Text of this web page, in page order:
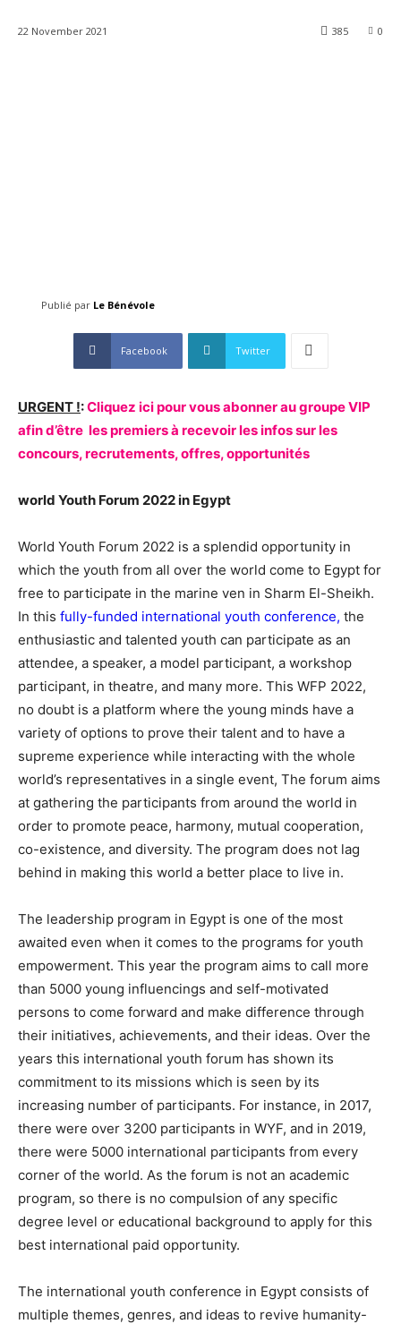
22 November 2021 0
385
Publié par Le Bénévole
Facebook Twitter
URGENT !:Cliquez ici pour vous abonner au groupe VIP
afin d’être les premiers à recevoir les infos sur les
concours, recrutements, offres, opportunités
world Youth Forum 2022 in Egypt
World Youth Forum 2022 is a splendid opportunity in
which the youth from all over the world come to Egypt for
free to participate in the marine ven in Sharm El-Sheikh.
In this fully-funded international youth conference, the
enthusiastic and talented youth can participate as an
attendee, a speaker, a model participant, a workshop
participant, in theatre, and many more. This WFP 2022,
no doubt is a platform where the young minds have a
variety of options to prove their talent and to have a
supreme experience while interacting with the whole
world’s representatives in a single event, The forum aims
at gathering the participants from around the world in
order to promote peace, harmony, mutual cooperation,
co-existence, and diversity. The program does not lag
behind in making this world a better place to live in.
The leadership program in Egypt is one of the most
awaited even when it comes to the programs for youth
empowerment. This year the program aims to call more
than 5000 young influencings and self-motivated
persons to come forward and make difference through
their initiatives, achievements, and their ideas. Over the
years this international youth forum has shown its
commitment to its missions which is seen by its
increasing number of participants. For instance, in 2017,
there were over 3200 participants in WYF, and in 2019,
there were 5000 international participants from every
corner of the world. As the forum is not an academic
program, so there is no compulsion of any specific
degree level or educational background to apply for this
best international paid opportunity.
The international youth conference in Egypt consists of
multiple themes, genres, and ideas to revive humanity-